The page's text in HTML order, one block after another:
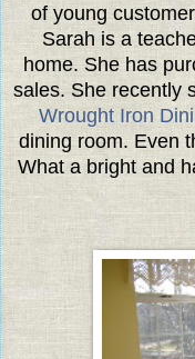
of young
Sarah is a
home. She has
sales. She recently
Wrought Iron
dining room. Even
What a bright and